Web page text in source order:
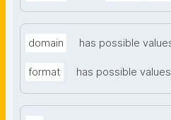
domain has possible
format has possible